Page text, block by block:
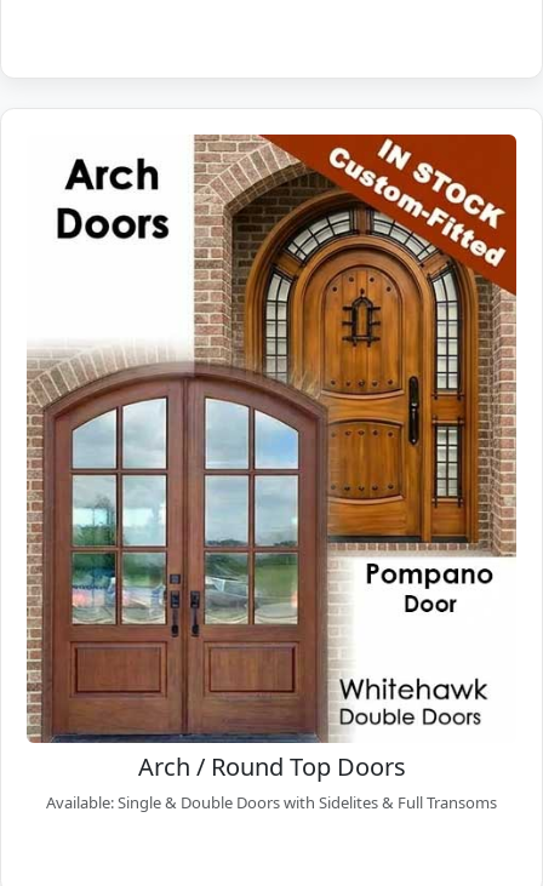
Arch / Round Top Doors
Available: Single & Double Doors with Sidelites & Full Transoms